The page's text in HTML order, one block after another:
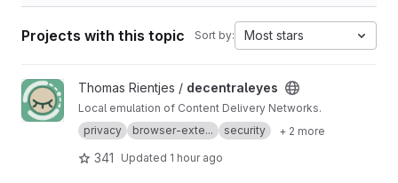
Projects with this topic Sort by: Most stars
View decentraleyes project
Thomas Rientjes / decentraleyes
Local emulation of Content Delivery Networks.
privacy
browser-exte... security + 2 more
341 Updated 1 hour ago